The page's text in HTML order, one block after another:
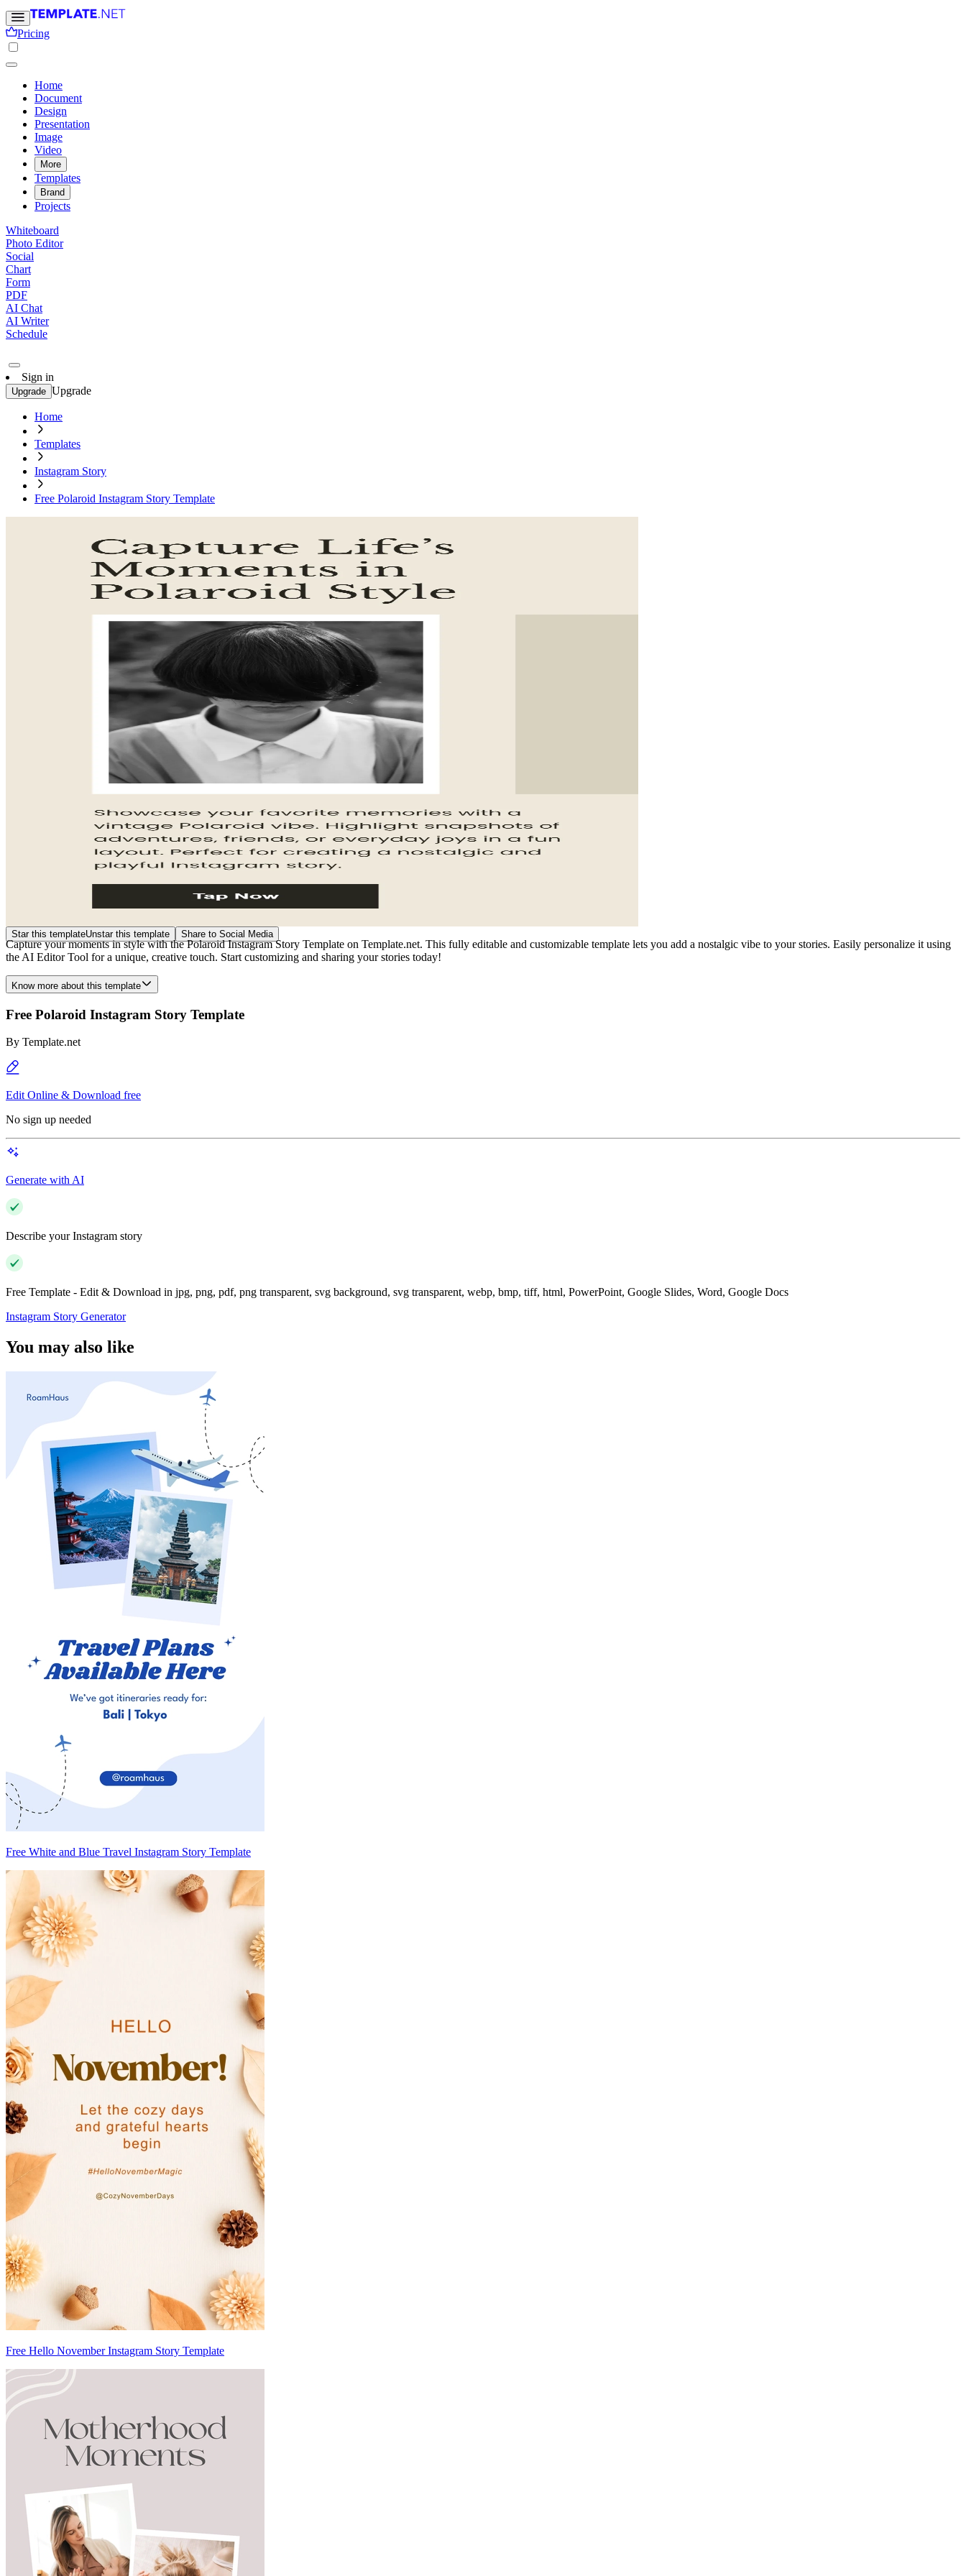
Pricing
Home
Document
Design
Presentation
Image
Video
More
Templates
Brand
Projects
Whiteboard
Photo Editor
Social
Chart
Form
PDF
AI Chat
AI Writer
Schedule
Sign in
Upgrade Upgrade
Home
Templates
Instagram Story
Free Polaroid Instagram Story Template
Star this templateUnstar this template Share to Social Media
Capture your moments in style with the Polaroid Instagram Story Template on Template.net. This fully editable and customizable template lets you add a nostalgic vibe to your stories. Easily personalize it using
the AI Editor Tool for a unique, creative touch. Start customizing and sharing your stories today!
Know more about this template
Free Polaroid Instagram Story Template
By Template.net
Edit Online & Download free
No sign up needed
Generate with AI
Describe your Instagram story
Free Template - Edit & Download in jpg, png, pdf, png transparent, svg background, svg transparent, webp, bmp, tiff, html, PowerPoint, Google Slides, Word, Google Docs
Instagram Story Generator
You may also like
Free White and Blue Travel Instagram Story Template
Free Hello November Instagram Story Template